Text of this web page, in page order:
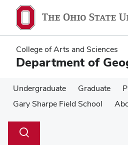
main
content
main
content
College of Arts and Sciences
Department of
Undergraduate Graduate
Gary Sharpe Field School
Search
Toggle